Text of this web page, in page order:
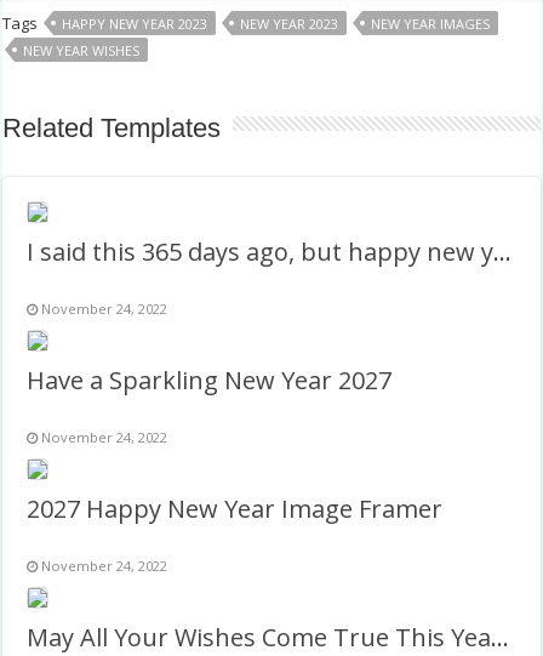
Tags HAPPY NEW YEAR 2023 NEW YEAR 2023
NEW YEAR IMAGES
NEW YEAR WISHES
Related Templates
I said this 365 days ago, but happy new year 2023
November 24, 2022
Have a Sparkling New Year 2027
November 24, 2022
2027 Happy New Year Image Framer
November 24, 2022
May All Your Wishes Come True This Year! – New Year 2027